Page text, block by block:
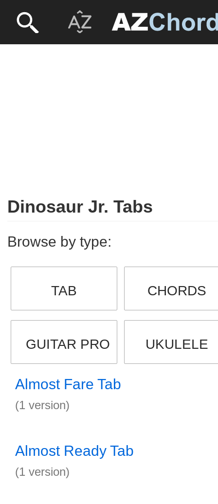
Dinosaur Jr. Tabs
Browse by type:
TAB CHORDS
GUITAR PRO UKULELE
Almost Fare Tab
(1 version)
Almost Ready Tab
(1 version)